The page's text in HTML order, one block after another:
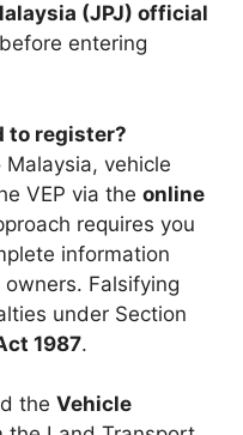
(JPJ) official
entering
to register?
vehicle
VEP via the online
requires you
information
Falsifying
under Section
1987.
the Vehicle